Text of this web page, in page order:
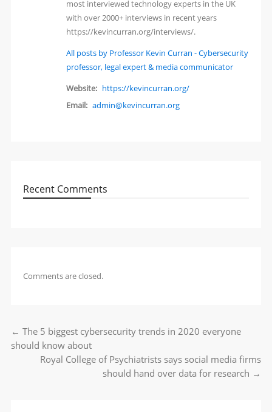
most interviewed technology experts in the UK
with over 2000+ interviews in recent years
https://kevincurran.org/interviews/.
All posts by Professor Kevin Curran - Cybersecurity
professor, legal expert & media communicator
Website: https://kevincurran.org/
Email: admin@kevincurran.org
Recent Comments
Comments are closed.
Post navigation
← The 5 biggest cybersecurity trends in 2020 everyone
should know about
Royal College of Psychiatrists says social media firms
should hand over data for research →